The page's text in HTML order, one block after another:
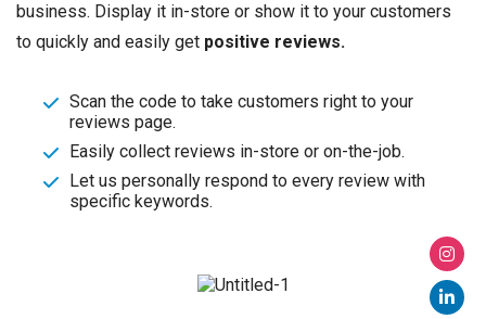
business. Display it in-store or show it to your customers
to quickly and easily get positive reviews.
Scan the code to take customers right to your
reviews page.
Easily collect reviews in-store or on-the-job.
Let us personally respond to every review with
specific keywords.